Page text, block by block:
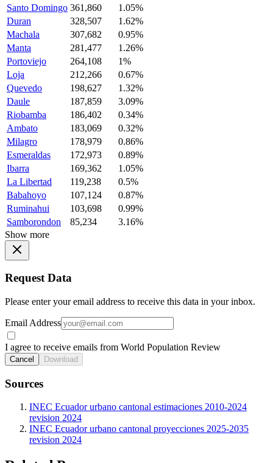
Santo Domingo 361,860
1.05%
Duran
328,507
1.62%
Machala
307,682
0.95%
Manta
281,477
1.26%
Portoviejo
264,108
1%
Loja
212,266
0.67%
Quevedo
198,627
1.32%
Daule
187,859
3.09%
Riobamba
186,402
0.34%
Ambato
183,069
0.32%
Milagro
178,979
0.86%
Esmeraldas
172,973
0.89%
Ibarra
169,362
1.05%
La Libertad
119,238
0.5%
Babahoyo
107,124
0.87%
Ruminahui
103,698
0.99%
Samborondon
85,234
3.16%
Show more
Request Data
Please enter your email address to receive this data in your inbox.
Email Address
I agree to receive emails from World Population Review
Cancel Download
Sources
INEC Ecuador urbano cantonal estimaciones 2010-2024
revision 2024
INEC Ecuador urbano cantonal proyecciones 2025-2035
revision 2024